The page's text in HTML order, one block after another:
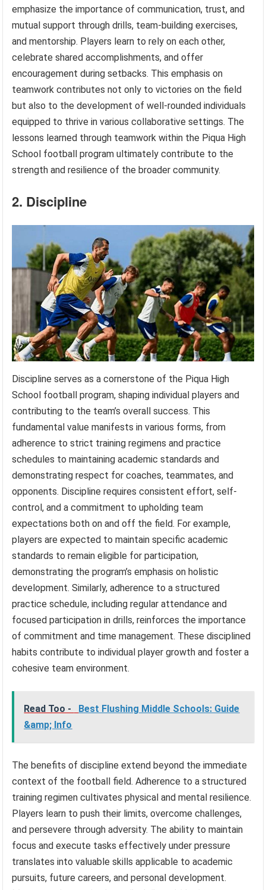
emphasize the importance of communication, trust, and
mutual support through drills, team-building exercises,
and mentorship. Players learn to rely on each other,
celebrate shared accomplishments, and offer
encouragement during setbacks. This emphasis on
teamwork contributes not only to victories on the field
but also to the development of well-rounded individuals
equipped to thrive in various collaborative settings. The
lessons learned through teamwork within the Piqua High
School football program ultimately contribute to the
strength and resilience of the broader community.
2. Discipline
Discipline serves as a cornerstone of the Piqua High
School football program, shaping individual players and
contributing to the team’s overall success. This
fundamental value manifests in various forms, from
adherence to strict training regimens and practice
schedules to maintaining academic standards and
demonstrating respect for coaches, teammates, and
opponents. Discipline requires consistent effort, self-
control, and a commitment to upholding team
expectations both on and off the field. For example,
players are expected to maintain specific academic
standards to remain eligible for participation,
demonstrating the program’s emphasis on holistic
development. Similarly, adherence to a structured
practice schedule, including regular attendance and
focused participation in drills, reinforces the importance
of commitment and time management. These disciplined
habits contribute to individual player growth and foster a
cohesive team environment.
Read Too -
Best Flushing Middle Schools: Guide
&amp; Info
The benefits of discipline extend beyond the immediate
context of the football field. Adherence to a structured
training regimen cultivates physical and mental resilience.
Players learn to push their limits, overcome challenges,
and persevere through adversity. The ability to maintain
focus and execute tasks effectively under pressure
translates into valuable skills applicable to academic
pursuits, future careers, and personal development.